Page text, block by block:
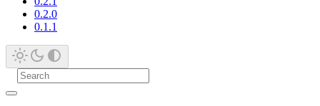
0.2.0
0.1.1